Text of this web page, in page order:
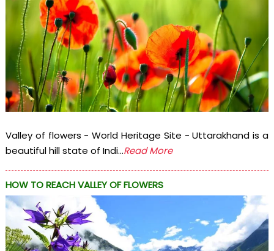
Valley of flowers - World Heritage Site - Uttarakhand is a
beautiful hill state of Indi...Read More
HOW TO REACH VALLEY OF FLOWERS